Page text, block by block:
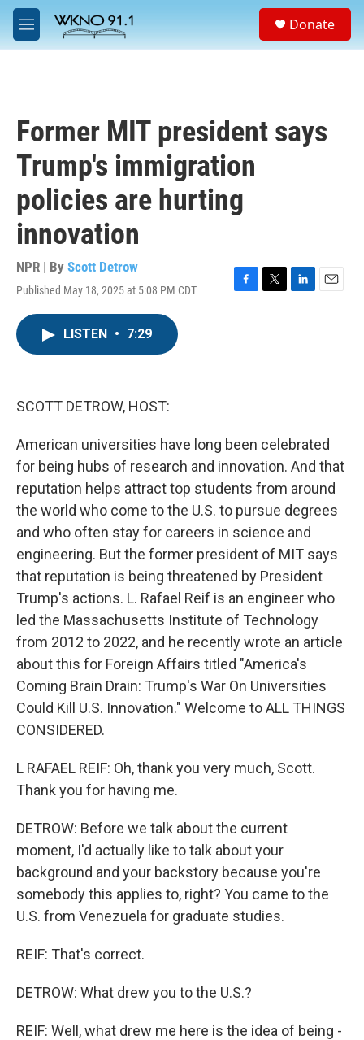
Skip to main content
M
e
a
Donate
Former MIT president says
Trump's immigration
policies are hurting
innovation
NPR | By Scott Detrow
Published May 18, 2025 at 5:08 PM CDT
F
T
L
E
LISTEN • 7:29
SCOTT DETROW, HOST:
American universities have long been celebrated
for being hubs of research and innovation. And that
reputation helps attract top students from around
the world who come to the U.S. to pursue degrees
and who often stay for careers in science and
engineering. But the former president of MIT says
that reputation is being threatened by President
Trump's actions. L. Rafael Reif is an engineer who
led the Massachusetts Institute of Technology
from 2012 to 2022, and he recently wrote an article
about this for Foreign Affairs titled "America's
Coming Brain Drain: Trump's War On Universities
Could Kill U.S. Innovation." Welcome to ALL THINGS
CONSIDERED.
L RAFAEL REIF: Oh, thank you very much, Scott.
Thank you for having me.
DETROW: Before we talk about the current
moment, I'd actually like to talk about your
background and your backstory because you're
somebody this applies to, right? You came to the
U.S. from Venezuela for graduate studies.
REIF: That's correct.
DETROW: What drew you to the U.S.?
REIF: Well, what drew me here is the idea of being -